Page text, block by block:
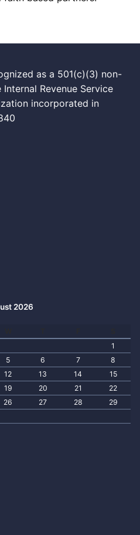
as a 501(c)(3) non-
Revenue Service
incorporated in
2026
1
5 6 7
8
12 13 14
15
19 20 21
22
26 27 28
29